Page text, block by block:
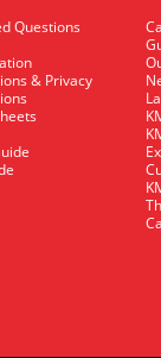
Questions
& Privacy